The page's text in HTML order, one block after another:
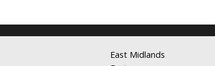
East Midlands